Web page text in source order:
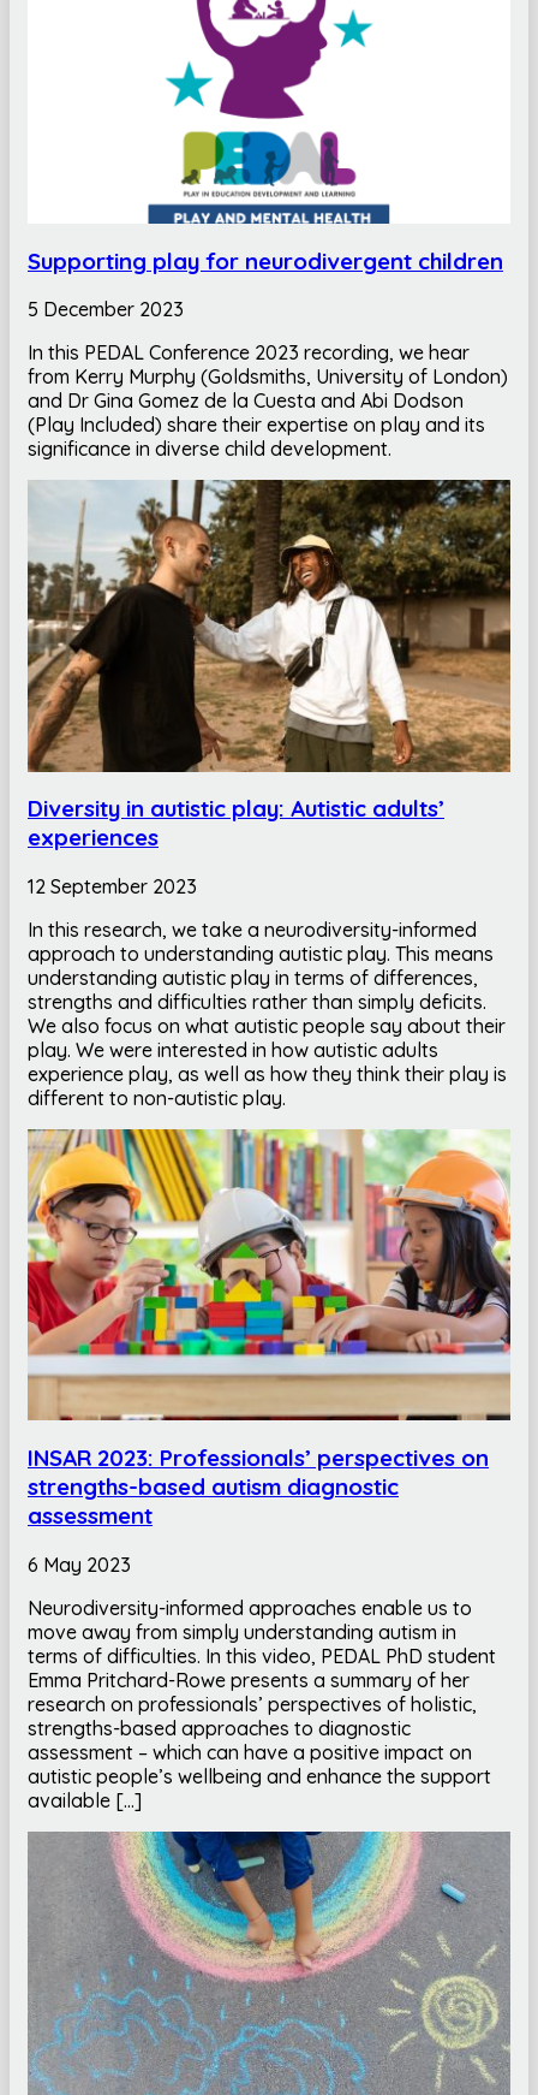
Supporting play for neurodivergent children
5 December 2023
In this PEDAL Conference 2023 recording, we hear
from Kerry Murphy (Goldsmiths, University of London)
and Dr Gina Gomez de la Cuesta and Abi Dodson
(Play Included) share their expertise on play and its
significance in diverse child development.
Diversity in autistic play: Autistic adults’
experiences
12 September 2023
In this research, we take a neurodiversity-informed
approach to understanding autistic play. This means
understanding autistic play in terms of differences,
strengths and difficulties rather than simply deficits.
We also focus on what autistic people say about their
play. We were interested in how autistic adults
experience play, as well as how they think their play is
different to non-autistic play.
INSAR 2023: Professionals’ perspectives on
strengths-based autism diagnostic
assessment
6 May 2023
Neurodiversity-informed approaches enable us to
move away from simply understanding autism in
terms of difficulties. In this video, PEDAL PhD student
Emma Pritchard-Rowe presents a summary of her
research on professionals’ perspectives of holistic,
strengths-based approaches to diagnostic
assessment – which can have a positive impact on
autistic people’s wellbeing and enhance the support
available […]